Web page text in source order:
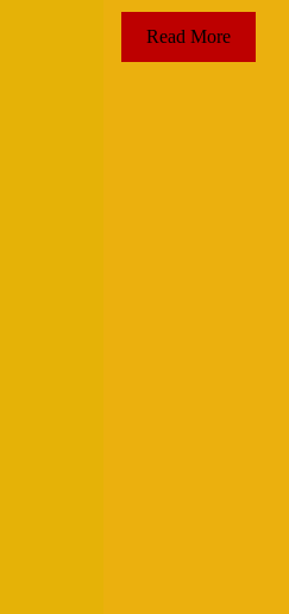
Read More